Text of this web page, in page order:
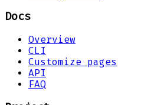
Docs
Overview
CLI
Customize pages
API
FAQ